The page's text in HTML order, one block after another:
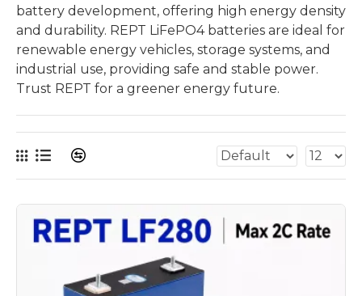
battery development, offering high energy density
and durability. REPT LiFePO4 batteries are ideal for
renewable energy vehicles, storage systems, and
industrial use, providing safe and stable power.
Trust REPT for a greener energy future.